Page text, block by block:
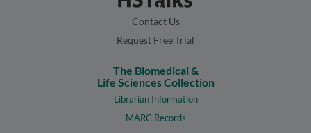
Contact Us
Request Free Trial
The Biomedical &
Life Sciences Collection
Librarian Information
MARC Records